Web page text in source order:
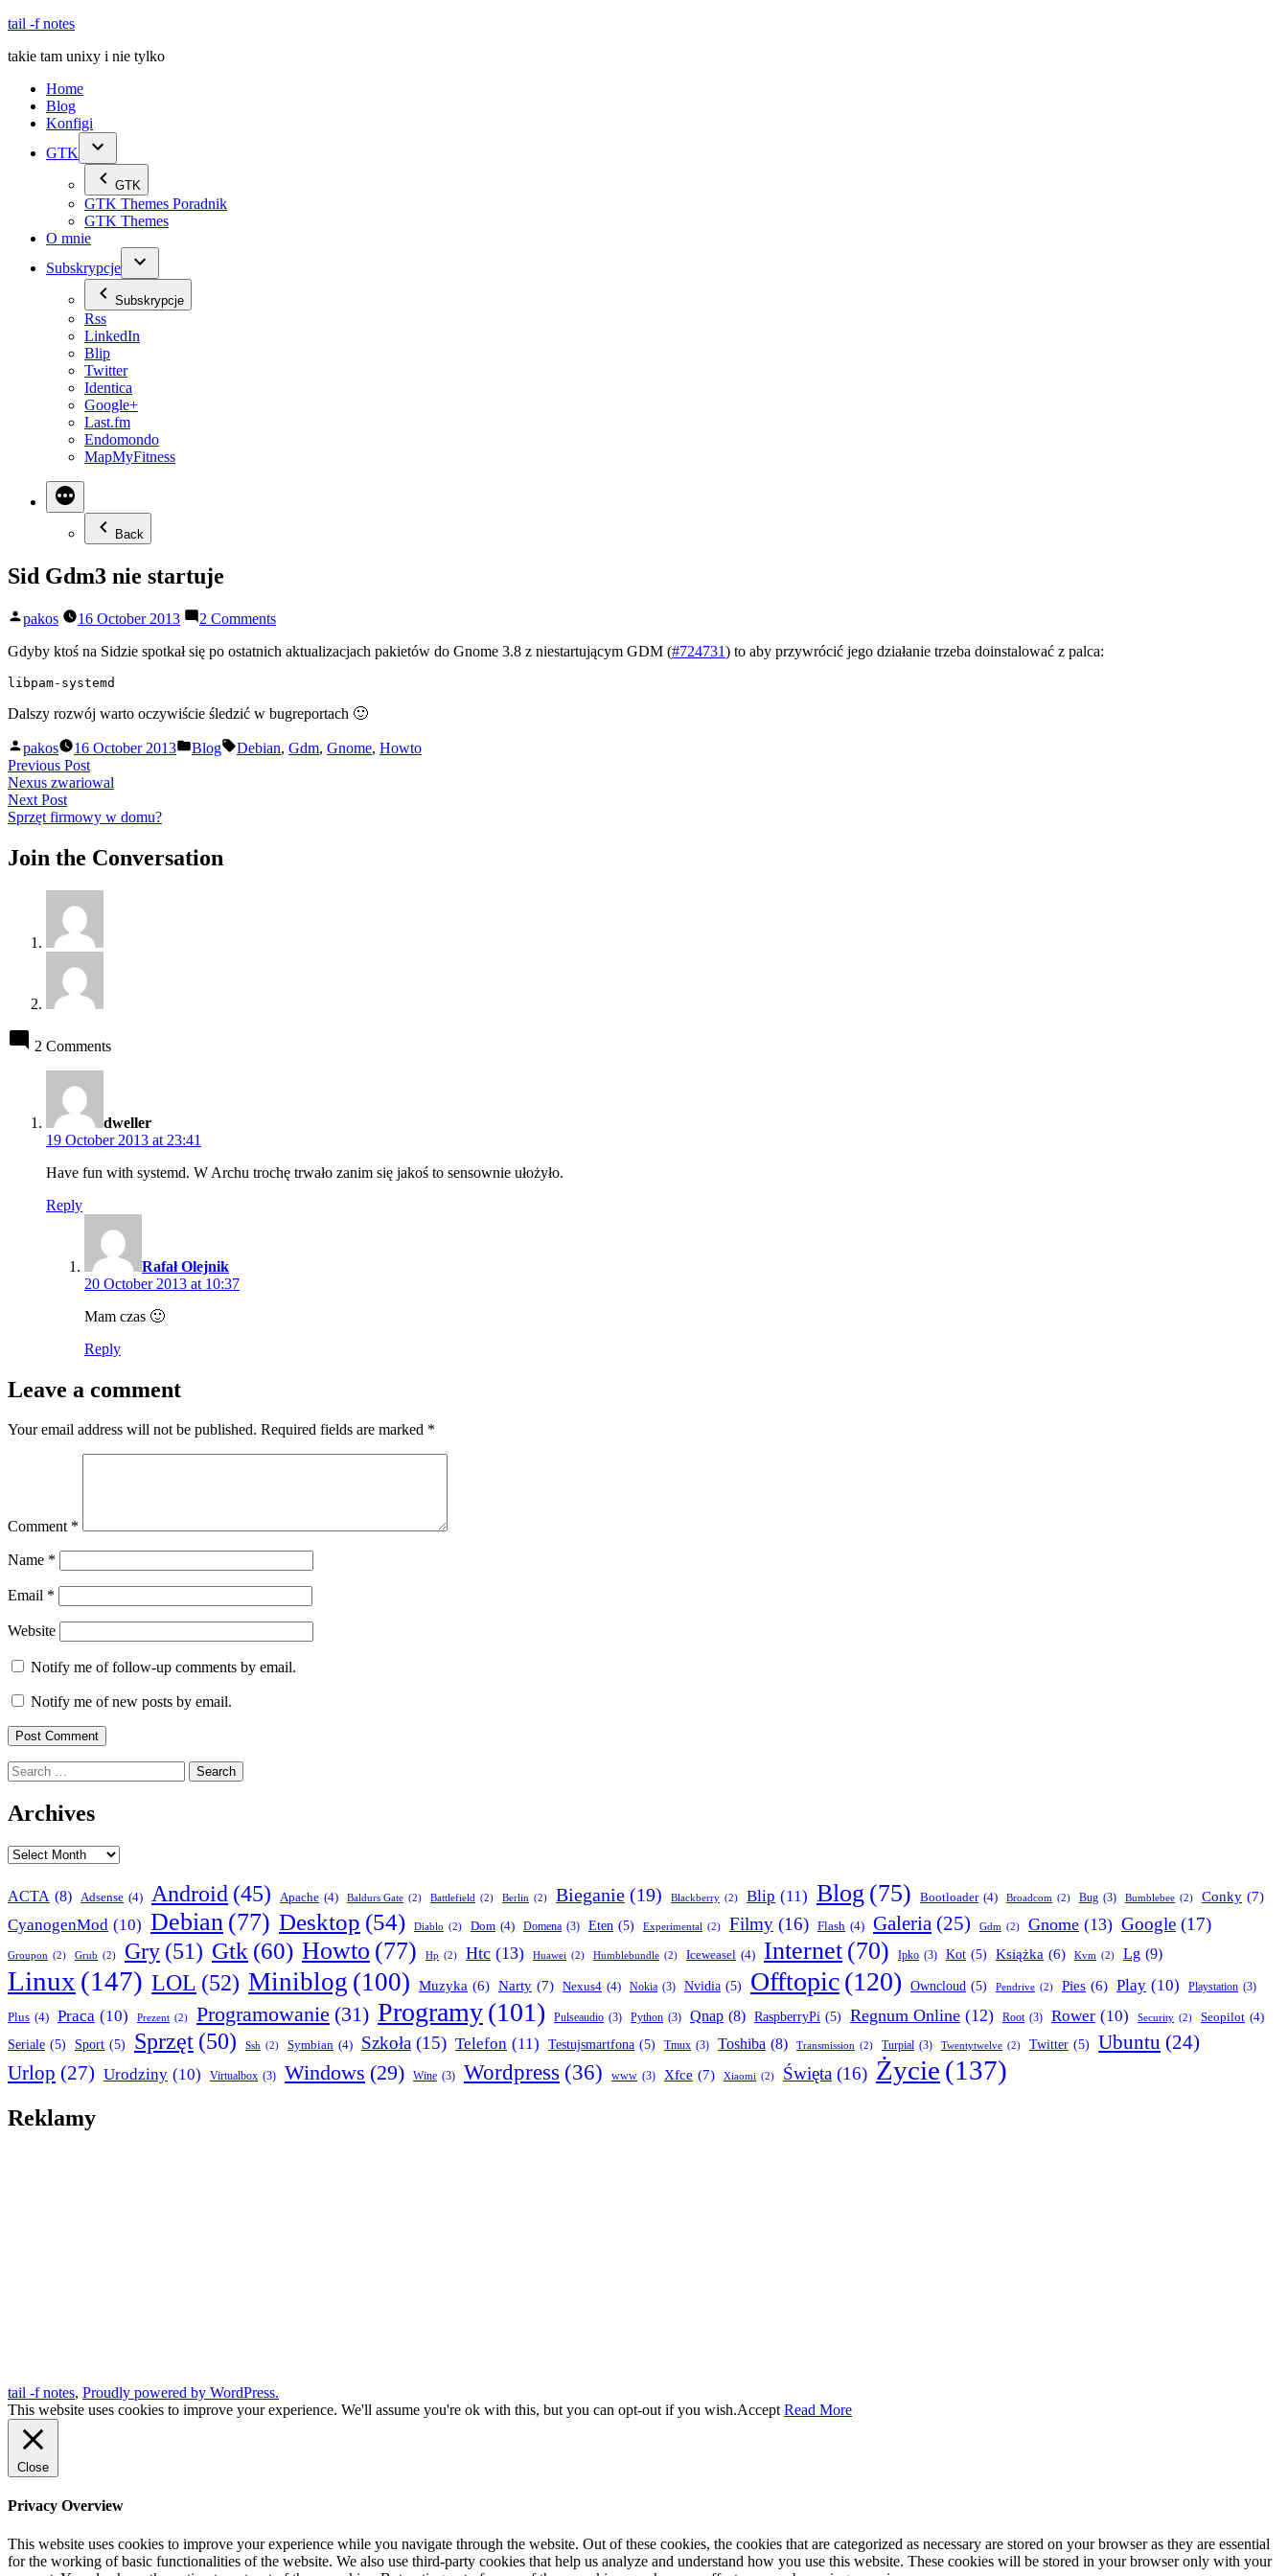
Skip
content
tail -f notes
takie tam unixy i nie tylko
Home
Blog
Konfigi
GTK
GTK
GTK Themes Poradnik
GTK Themes
O mnie
Subskrypcje
Subskrypcje
Rss
LinkedIn
Blip
Twitter
Identica
Google+
Last.fm
Endomondo
MapMyFitness
Back
Sid Gdm3 nie startuje
Posted
pakos 16 October 2013 2 Commentson
Gdm3
Gdyby ktoś na Sidzie spotkał się po ostatnich aktualizacjach pakietów do Gnome 3.8 z niestartującym GDM (#724731) to aby przywrócić jego działanie trzeba doinstalować z palca:
libpam-systemd
Dalszy rozwój warto oczywiście śledzić w bugreportach 🙂
Posted
by
pakos 16 October 2013
Posted
Blog Tags:
Debian, Gdm, Gnome, Howto
Post
navigation
Previous PostPrevious
post:
Nexus zwariowal
Next PostNext
post:
Sprzęt firmowy w domu?
Join the Conversation
2 Comments
dweller
19 October 2013 at 23:41
Have fun with systemd. W Archu trochę trwało zanim się jakoś to sensownie ułożyło.
Reply
Rafał Olejnik
20 October 2013 at 10:37
Mam czas 🙂
Reply
Leave a comment
Your email address will not be published. Required fields are marked *
Comment *
Name *
Email *
Website
Notify me of follow-up comments by email.
Notify me of new posts by email.
Search
for:
Archives
Archives
ACTA (8) Adsense (4) Android (45) Apache (4) Baldurs Gate (2) Battlefield (2) Berlin (2) Bieganie (19) Blackberry (2) Blip (11) Blog (75) Bootloader (4) Broadcom (2) Bug (3) Bumblebee (2) Conky (7)
CyanogenMod (10) Debian (77) Desktop (54) Diablo (2) Dom (4) Domena (3) Eten (5) Experimental (2) Filmy (16) Flash (4) Galeria (25) Gdm (2) Gnome (13) Google (17)
Groupon (2) Grub (2) Gry (51) Gtk (60) Howto (77) Hp (2) Htc (13) Huawei (2) Humblebundle (2) Iceweasel (4) Internet (70) Ipko (3) Kot (5) Książka (6) Kvm (2) Lg (9)
Linux (147) LOL (52) Miniblog (100) Muzyka (6) Narty (7) Nexus4 (4) Nokia (3) Nvidia (5) Offtopic(120) Owncloud (5) Pendrive (2) Pies (6) Play (10) Playstation (3)
Plus (4) Praca (10) Prezent (2) Programowanie (31) Programy(101) Pulseaudio (3) Python (3) Qnap (8) RaspberryPi (5) Regnum Online (12) Root (3) Rower (10) Security (2) Seopilot (4)
Seriale (5) Sport (5) Sprzęt (50) Ssh (2) Symbian (4) Szkoła (15) Telefon (11) Testujsmartfona (5) Tmux (3) Toshiba (8) Transmission (2) Turpial (3) Twentytwelve (2) Twitter (5) Ubuntu (24)
Urlop (27) Urodziny (10) Virtualbox (3) Windows (29) Wine (3) Wordpress (36) www (3) Xfce (7) Xiaomi (2) Święta (16) Życie (137)
Reklamy
tail -f notes, Proudly powered by WordPress.
This website uses cookies to improve your experience. We'll assume you're ok with this, but you can opt-out if you wish.Accept Read More
Close
Privacy Overview
This website uses cookies to improve your experience while you navigate through the website. Out of these cookies, the cookies that are categorized as necessary are stored on your browser as they are essential
for the working of basic functionalities of the website. We also use third-party cookies that help us analyze and understand how you use this website. These cookies will be stored in your browser only with your